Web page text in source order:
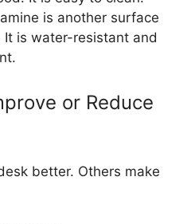
is another surface
It is water-resistant and
or Reduce
better. Others make